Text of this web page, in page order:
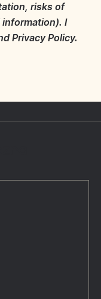
risks of
I
Privacy Policy.